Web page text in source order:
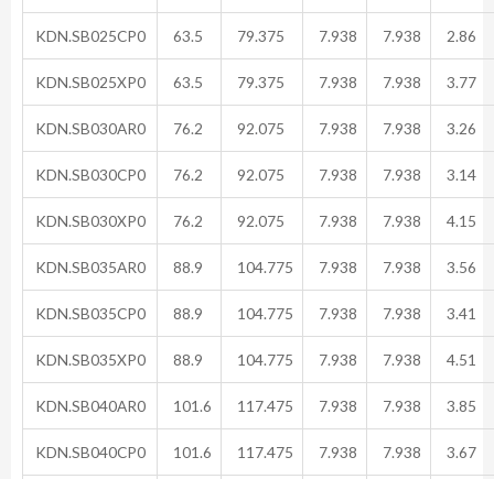
KDN.SB025CP0 63.5 79.375 7.938 7.938 2.86
KDN.SB025XP0 63.5 79.375 7.938 7.938 3.77
KDN.SB030AR0 76.2 92.075 7.938 7.938 3.26
KDN.SB030CP0 76.2 92.075 7.938 7.938 3.14
KDN.SB030XP0 76.2 92.075 7.938 7.938 4.15
KDN.SB035AR0 88.9 104.775 7.938 7.938 3.56
KDN.SB035CP0 88.9 104.775 7.938 7.938 3.41
KDN.SB035XP0 88.9 104.775 7.938 7.938 4.51
KDN.SB040AR0 101.6 117.475 7.938 7.938 3.85
KDN.SB040CP0 101.6 117.475 7.938 7.938 3.67